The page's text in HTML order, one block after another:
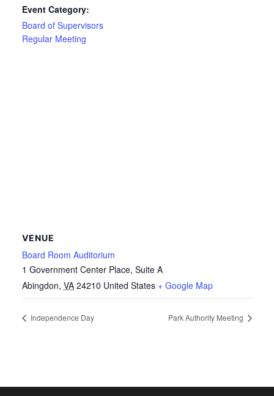
Event Category:
Board of Supervisors
Regular Meeting
VENUE
Board Room Auditorium
1 Government Center Place, Suite A
Abingdon, VA 24210 United States + Google Map
Independence Day Park Authority Meeting